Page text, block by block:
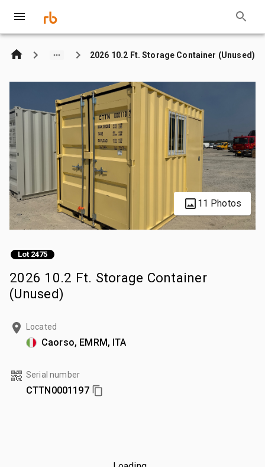
2026 10.2 Ft. Storage Container (Unused)
11 Photos
Lot 2475
2026 10.2 Ft. Storage Container
(Unused)
Located
Caorso, EMRM, ITA
Serial number
CTTN0001197